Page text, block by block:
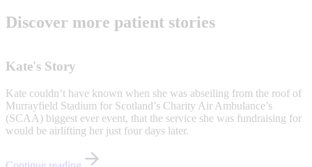
Discover more patient stories
Kate's Story
Kate couldn’t have known when she was abseiling from the roof of
Murrayfield Stadium for Scotland’s Charity Air Ambulance’s
(SCAA) biggest ever event, that the service she was fundraising for
would be airlifting her just four days later.